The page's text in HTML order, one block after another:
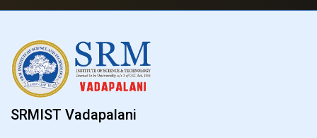
SRMIST Vadapalani